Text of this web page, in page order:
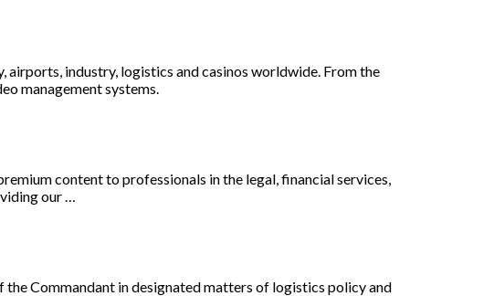
industry, logistics and casinos worldwide. From the
management systems.
content to professionals in the legal, financial services,
our …
the Commandant in designated matters of logistics policy and